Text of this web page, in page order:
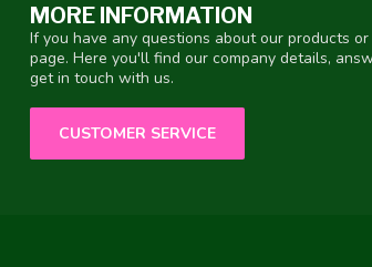
MORE INFORMATION
If you have any questions about our products
page. Here you'll find our company details,
get in touch with us.
CUSTOMER SERVICE